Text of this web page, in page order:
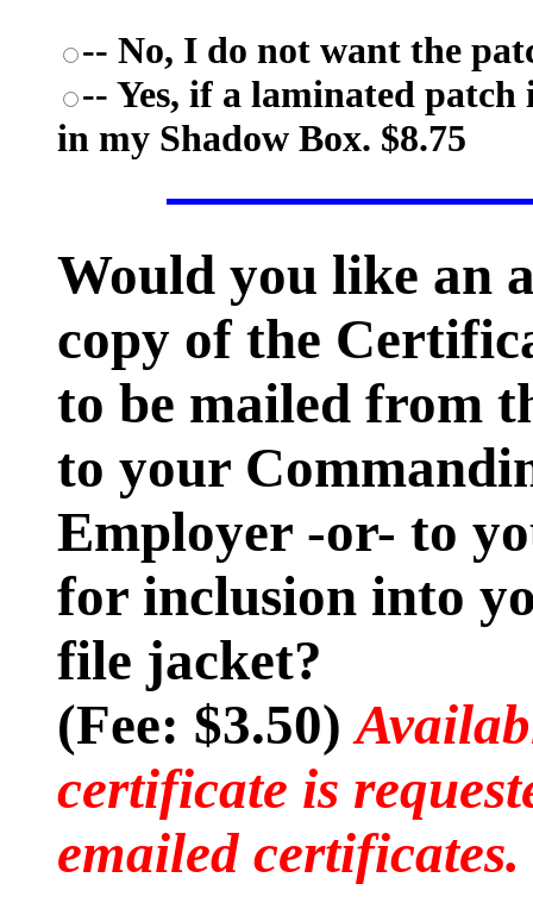
-- No, I do not want the
-- Yes, if a laminated
in my Shadow Box. $8.75
Would you like an
copy of the
to be mailed from
to your
Employer -or- to
for inclusion into
file jacket?
(Fee: $3.50)
certificate is
emailed certificates.